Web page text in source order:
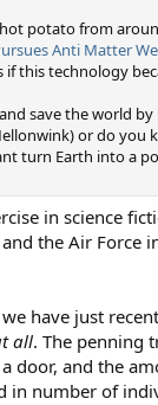
potato from
Anti Matter
this technology
save the world
or do you
turn Earth into a
in science
the Air Force
have just
all. The penning
door, and the
in number of